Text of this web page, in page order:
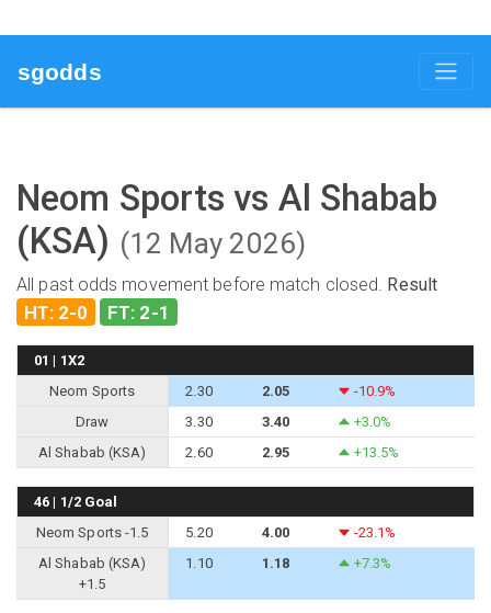
sgodds
Neom Sports vs Al Shabab
(KSA) (12 May 2026)
All past odds movement before match closed. Result
HT: 2-0 FT: 2-1
01 | 1X2
Neom Sports
2.30 2.05
-10.9%
Draw
3.30 3.40
+3.0%
Al Shabab (KSA)
2.60 2.95 +13.5%
46 | 1/2 Goal
Neom Sports -1.5
5.20 4.00
-23.1%
Al Shabab (KSA)
+1.5
1.10 1.18 +7.3%